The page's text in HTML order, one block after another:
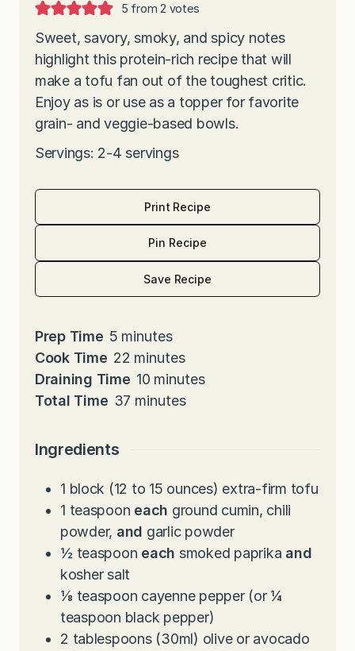
5 from2 votes
Sweet, savory, smoky, and spicy notes
highlight this protein-rich recipe that will
make a tofu fan out of the toughest critic.
Enjoy as is or use as a topper for favorite
grain- and veggie-based bowls.
Servings: 2-4 servings
Print Recipe
Pin Recipe
Save Recipe
Prep Time 5m
i
n
u
e
minutes
Cook Time 22 m
i
n
s
minutes
Draining Time 10m
i
e
s
minutes
Total Time 37 m
t
e
s
minutes
Ingredients
1 block (12 to 15 ounces) extra-firm tofu
1 teaspoon each ground cumin, chili
powder, and garlic powder
½ teaspoon each smoked paprika and
kosher salt
⅛ teaspoon cayenne pepper (or ¼
teaspoon black pepper)
2 tablespoons (30ml) olive or avocado